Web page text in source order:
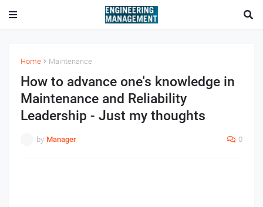
Home Maintenance
How to advance one's knowledge in
Maintenance and Reliability
Leadership - Just my thoughts
by Manager 0